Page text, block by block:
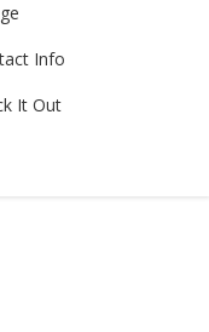
Info
It Out